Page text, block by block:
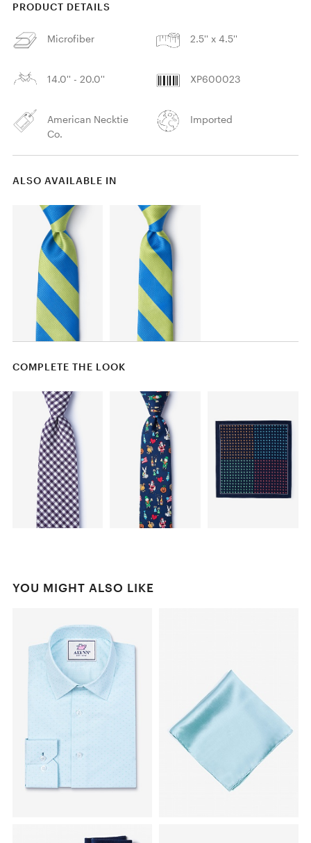
PRODUCT DETAILS
Microfiber 2.5'' x 4.5''
14.0'' - 20.0'' XP600023
American Necktie
Co.
Imported
ALSO AVAILABLE IN
COMPLETE THE LOOK
YOU MIGHT ALSO LIKE